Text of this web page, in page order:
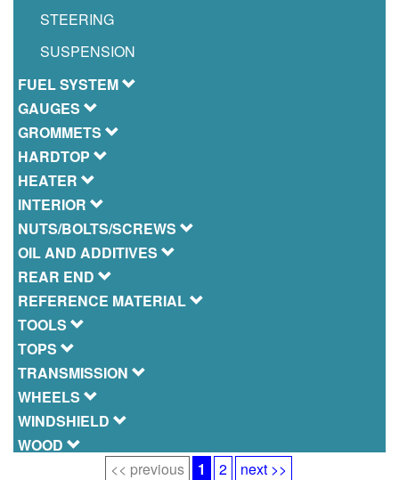
STEERING
SUSPENSION
FUEL SYSTEM
GAUGES
GROMMETS
HARDTOP
HEATER
INTERIOR
NUTS/BOLTS/SCREWS
OIL AND ADDITIVES
REAR END
REFERENCE MATERIAL
TOOLS
TOPS
TRANSMISSION
WHEELS
WINDSHIELD
WOOD
<< previous
1 2 next >>